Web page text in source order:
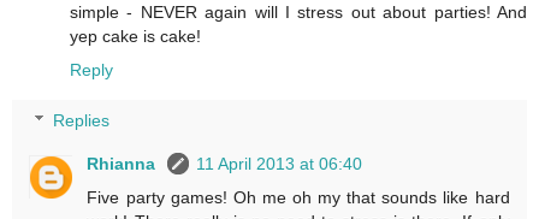
simple - NEVER again will I stress out about parties! And
yep cake is cake!
Reply
Replies
Rhianna
11 April 2013 at 06:40
Five party games! Oh me oh my that sounds like hard